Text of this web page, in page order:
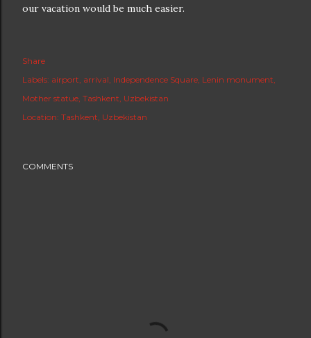
our vacation would be much easier.
Share
Labels: airport arrival Independence Square Lenin monument
Mother statue Tashkent Uzbekistan
Location: Tashkent, Uzbekistan
COMMENTS